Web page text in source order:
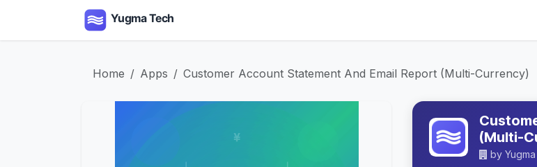
Home Apps Customer Account Statement And Email Report (Multi-Currency)
(Multi-
by